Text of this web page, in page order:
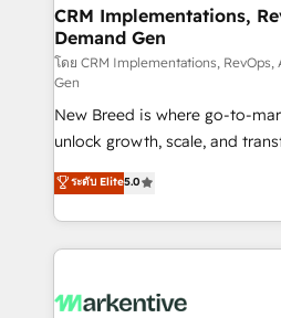
trainers to drive platform adoption. 📈
Generation - Full-funnel marketing and high-
performance advertising via
Expert deployment of Breeze
to automate growth. 🏆 Elite Excellence - 8 platform
accreditations and deep
expertise. - A team of 250+ experts dedicated to
your resilient growth.
CRM Implementations,
Demand Gen
โดย CRM Implementations, RevOps,
Gen
New Breed is where go-to-
unlock growth, scale, and
companies activate HubSpot’s
customer platform and
Loop Marketing framework
services, smart agents, and
results, fast. ⚙️CRM & RevOps: Align all Hubs to your
ระดับ Elite5.0